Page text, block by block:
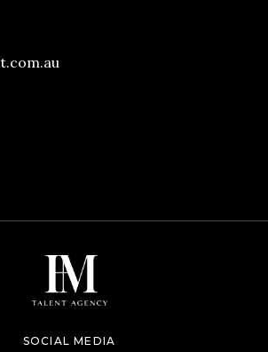
SOCIAL MEDIA